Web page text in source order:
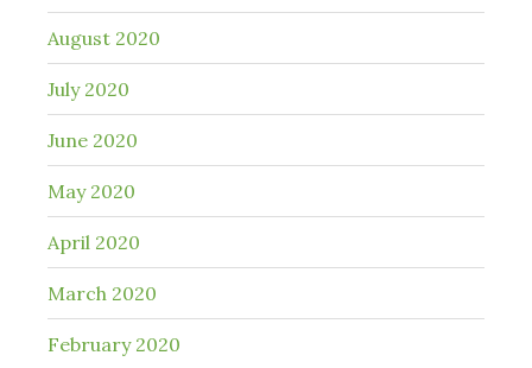
August 2020
July 2020
June 2020
May 2020
April 2020
March 2020
February 2020